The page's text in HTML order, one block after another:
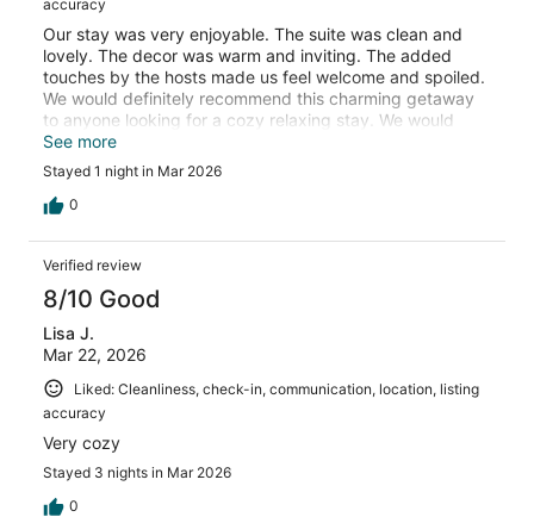
accuracy
Our stay was very enjoyable. The suite was clean and
lovely. The decor was warm and inviting. The added
touches by the hosts made us feel welcome and spoiled.
We would definitely recommend this charming getaway
to anyone looking for a cozy relaxing stay. We would
stay again - hopefully longer next time.
See more
Stayed 1 night in Mar 2026
0
Verified review
8/10 Good
Lisa J.
Mar 22, 2026
Liked: Cleanliness, check-in, communication, location, listing
accuracy
Very cozy
Stayed 3 nights in Mar 2026
0